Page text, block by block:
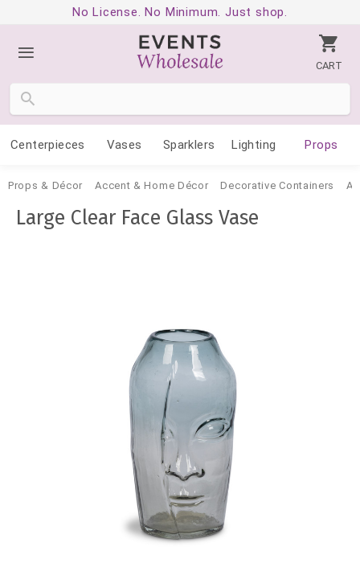
No License. No Minimum. Just shop.
CART
Centerpieces Vases Sparklers Lighting Props
Props & Décor Accent & Home Décor Decorative Containers
Large Clear Face Glass Vase